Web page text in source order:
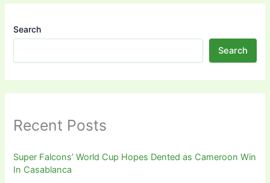
Search
Search
Recent Posts
Super Falcons’ World Cup Hopes Dented as Cameroon Win
In Casablanca